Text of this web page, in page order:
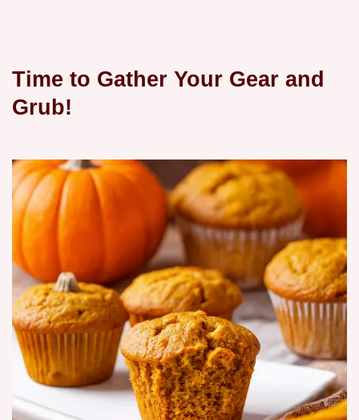
Time to Gather Your Gear and
Grub!